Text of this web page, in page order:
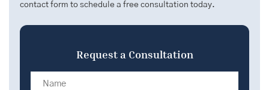
contact form to schedule a free consultation today.
Request a Consultation